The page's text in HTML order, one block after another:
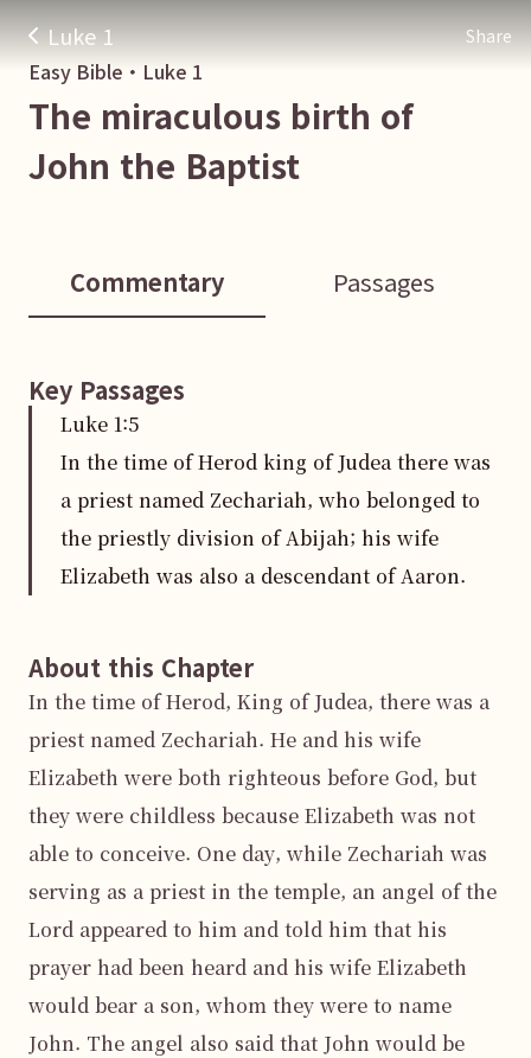
Luke 1 Share
Easy Bible・ Luke 1
The miraculous birth of
John the Baptist
Commentary Passages
Key Passages
Luke 1:5
In the time of Herod king of Judea there was
a priest named Zechariah, who belonged to
the priestly division of Abijah; his wife
Elizabeth was also a descendant of Aaron.
About this Chapter
In the time of Herod, King of Judea, there was a
priest named Zechariah. He and his wife
Elizabeth were both righteous before God, but
they were childless because Elizabeth was not
able to conceive. One day, while Zechariah was
serving as a priest in the temple, an angel of the
Lord appeared to him and told him that his
prayer had been heard and his wife Elizabeth
would bear a son, whom they were to name
John. The angel also said that John would be